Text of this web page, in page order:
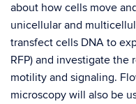
about how cells move
unicellular and
transfect cells DNA to
RFP) and investigate
motility and signaling.
microscopy will also be